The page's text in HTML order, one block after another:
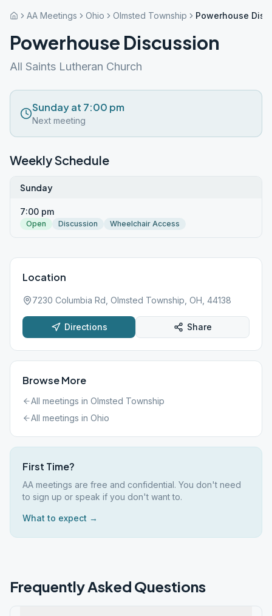
AA Meetings Ohio Olmsted Township Powerhouse
Powerhouse Discussion
All Saints Lutheran Church
Sunday at 7:00 pm
Next meeting
Weekly Schedule
Sunday
7:00 pm
Open Discussion Wheelchair Access
Location
7230 Columbia Rd, Olmsted Township, OH, 44138
Directions Share
Browse More
All meetings in Olmsted Township
All meetings in Ohio
First Time?
AA meetings are free and confidential. You don't need
to sign up or speak if you don't want to.
What to expect →
Frequently Asked Questions